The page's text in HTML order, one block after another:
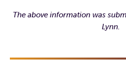
The above information was
Lynn.